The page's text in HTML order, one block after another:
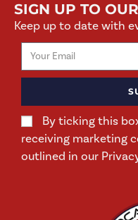
SIGN UP TO
Keep up to date with
By ticking this
receiving marketing
outlined in our